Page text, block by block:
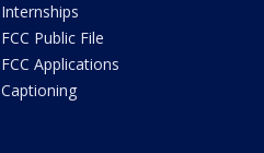
Internships
FCC Public File
FCC Applications
Captioning